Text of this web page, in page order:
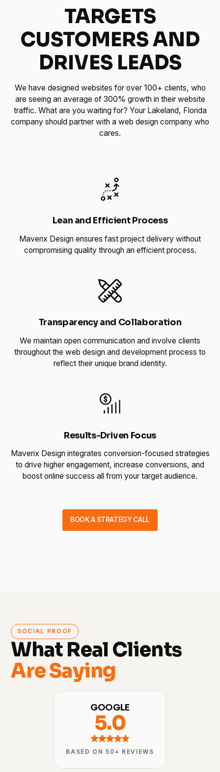
TARGETS
CUSTOMERS AND
DRIVES LEADS
We have designed websites for over 100+ clients, who
are seeing an average of 300% growth in their website
traffic. What are you waiting for? Your Lakeland, Florida
company should partner with a web design company who
cares.
Lean and Efficient Process
Maverix Design ensures fast project delivery without
compromising quality through an efficient process.
Transparency and Collaboration
We maintain open communication and involve clients
throughout the web design and development process to
reflect their unique brand identity.
Results-Driven Focus
Maverix Design integrates conversion-focused strategies
to drive higher engagement, increase conversions, and
boost online success all from your target audience.
BOOK A STRATEGY CALL
SOCIAL PROOF
What Real Clients
Are Saying
GOOGLE
5.0
BASED ON 50+ REVIEWS